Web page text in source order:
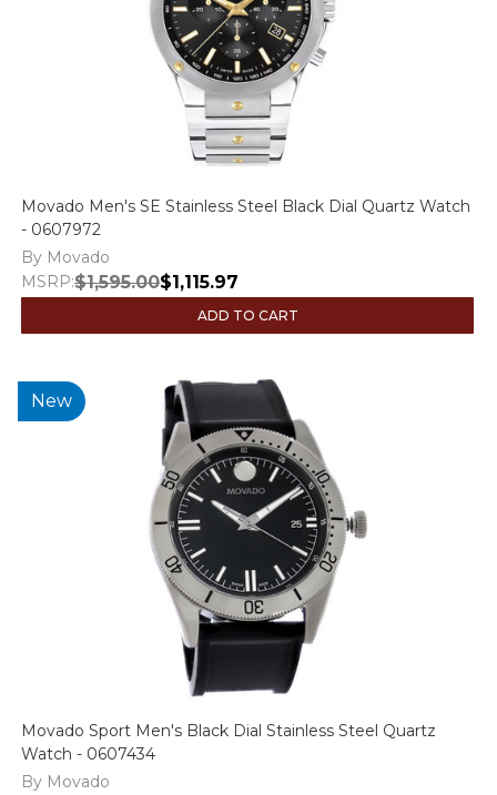
Movado Men's SE Stainless Steel Black Dial Quartz Watch
- 0607972
By Movado
MSRP:$1,595.00$1,115.97
ADD TO CART
New
Movado Sport Men's Black Dial Stainless Steel Quartz
Watch - 0607434
By Movado